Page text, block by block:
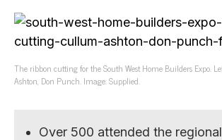
The ribbon cutting for the South West Home Builders Expo.
Ashton, Don Punch. Image: Supplied.
Over 500 attended the regional